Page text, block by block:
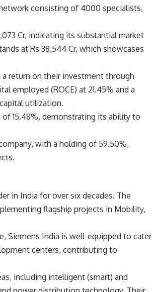
consisting of 4000 specialists,
Cr, indicating its substantial market
at Rs 38,544 Cr, which showcases
return on their investment through
employed (ROCE) at 21.45% and a
utilization.
15.48%, demonstrating its ability to
with a holding of 59.50%,
in India for over six decades. The
flagship projects in Mobility,
Siemens India is well-equipped to cater
centers, contributing to
including intelligent (smart) and